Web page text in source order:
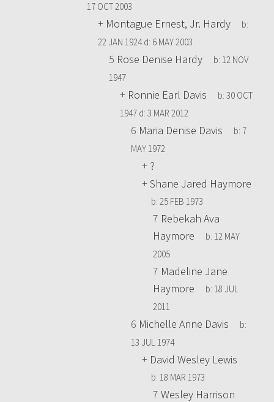
17 OCT 2003
+ Montague Ernest, Jr. Hardy
b:
22 JAN 1924d: 6 MAY 2003
5 Rose Denise Hardy b: 12 NOV
1947
+ Ronnie Earl Davis b: 30 OCT
1947 d: 3 MAR 2012
6 Maria Denise Davis b: 7
MAY 1972
+ ?
+Shane Jared Haymore
b: 25 FEB 1973
7 Rebekah Ava
Haymore
b: 12 MAY
2005
7 Madeline Jane
Haymore
b: 18 JUL
2011
6 Michelle Anne Davis
b:
13 JUL 1974
+ David Wesley Lewis
b: 18 MAR 1973
7 Wesley Harrison